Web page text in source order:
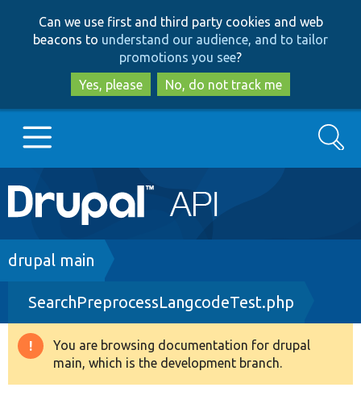
to
main
content
to
search
Can we use first and third party cookies and web
beacons to understand our audience, and to tailor
promotions you see?
Yes, please
No, do not track me
Main
navigation
Go to Drupal.org
Drupal 8+
Other projects
Search
Breadcrumb
drupal main
SearchPreprocessLangcodeTest.php
Warning
message
You are browsing documentation for drupal
main, which is the development branch.